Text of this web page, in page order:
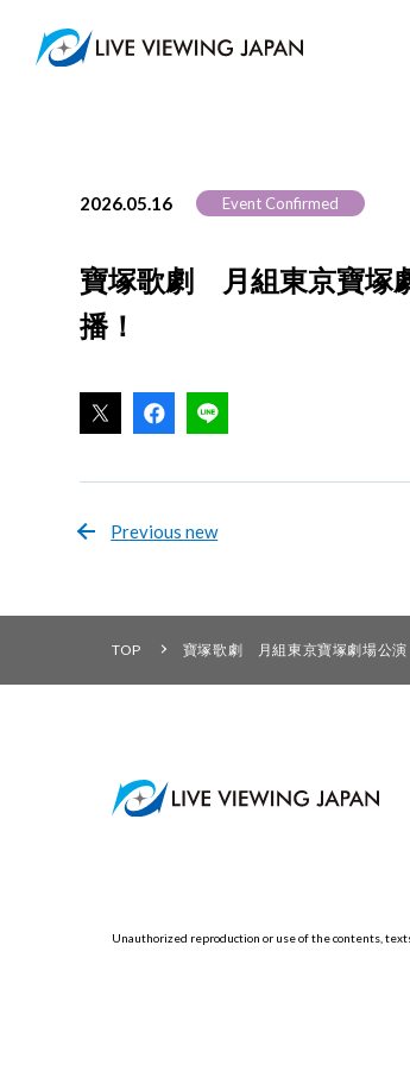
2026.05.16 Event Confirmed
寶塚歌劇 月組東京寶塚
播！
Previous new
TOP 寶塚歌劇 月組東京寶塚劇場公演
Unauthorized reproduction or use of the contents,